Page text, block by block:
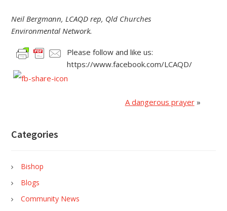
Neil Bergmann, LCAQD rep, Qld Churches
Environmental Network.
Please follow and like us:
https://www.facebook.com/LCAQD/
A dangerous prayer»
Categories
Bishop
Blogs
Community News